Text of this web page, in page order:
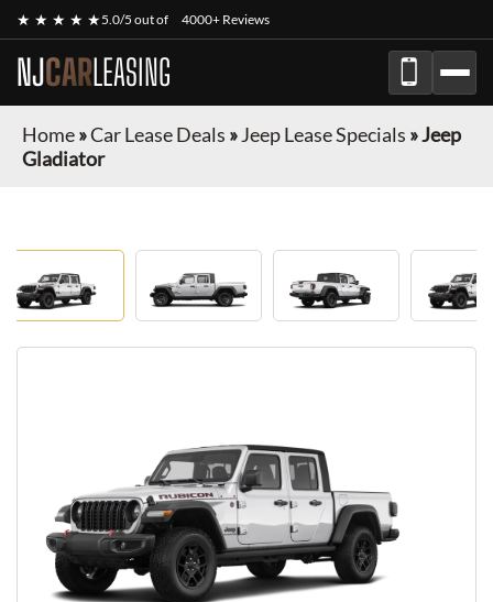
★ ★ ★ ★ ★5.0/5 out of 4000+ Reviews
NJCARLEASING
Home»Car Lease Deals »Jeep Lease Specials »Jeep
Gladiator